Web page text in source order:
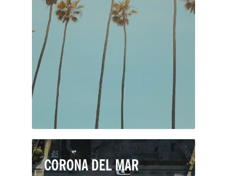
outstanding homes, award-winning
schools, great shopping, and premier
medical facilities. Laguna Hills
residents enjoy a quintessentially OC
lifestyle, with an excellent climate and
easy access to nature preserves and
sunny beaches.
CORONA DEL MAR